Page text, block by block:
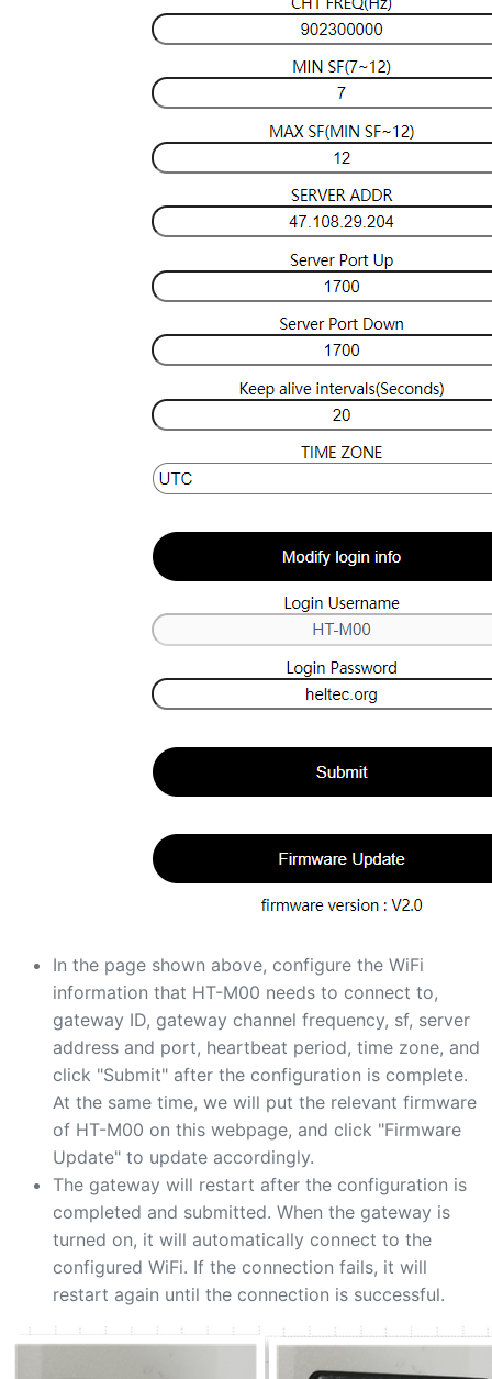
In the page shown above, configure the WiFi
information that HT-M00 needs to connect to,
gateway ID, gateway channel frequency, sf, server
address and port, heartbeat period, time zone, and
click "Submit" after the configuration is complete.
At the same time, we will put the relevant firmware
of HT-M00 on this webpage, and click "Firmware
Update" to update accordingly.
The gateway will restart after the configuration is
completed and submitted. When the gateway is
turned on, it will automatically connect to the
configured WiFi. If the connection fails, it will
restart again until the connection is successful.